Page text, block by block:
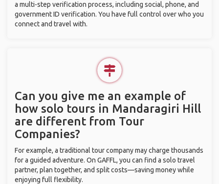
a multi-step verification process, including social, phone, and
government ID verification. You have full control over who you
connect and travel with.
Can you give me an example of
how solo tours in Mandaragiri Hill
are different from Tour
Companies?
For example, a traditional tour company may charge thousands
for a guided adventure. On GAFFL, you can find a solo travel
partner, plan together, and split costs—saving money while
enjoying full flexibility.